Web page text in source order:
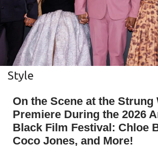
Style
On the Scene at the Strung
Premiere During the 2026
Black Film Festival: Chloe
Coco Jones, and More!